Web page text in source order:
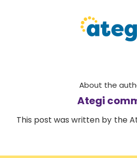
About the
Ategi
This post was written by the